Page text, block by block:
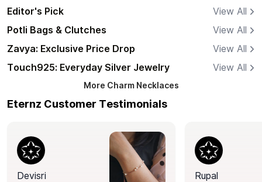
Editor's Pick
View All
Potli Bags & Clutches
View All
Zavya: Exclusive Price Drop
View All
Touch925: Everyday Silver Jewelry
View All
More Charm Necklaces
Eternz Customer Testimonials
Devisri
Rupal